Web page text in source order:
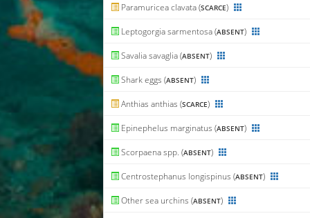
Paramuricea clavata (SCARCE)
Leptogorgia sarmentosa (ABSENT)
Savalia savaglia (ABSENT)
Shark eggs (ABSENT)
Anthias anthias (SCARCE)
Epinephelus marginatus (ABSENT)
Scorpaena spp. (ABSENT)
Centrostephanus longispinus (ABSENT)
Other sea urchins (ABSENT)